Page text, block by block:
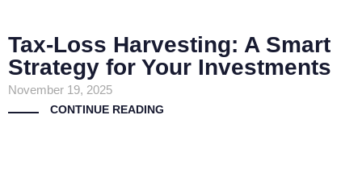
Tax-Loss Harvesting: A Smart
Strategy for Your Investments
November 19, 2025
CONTINUE READING